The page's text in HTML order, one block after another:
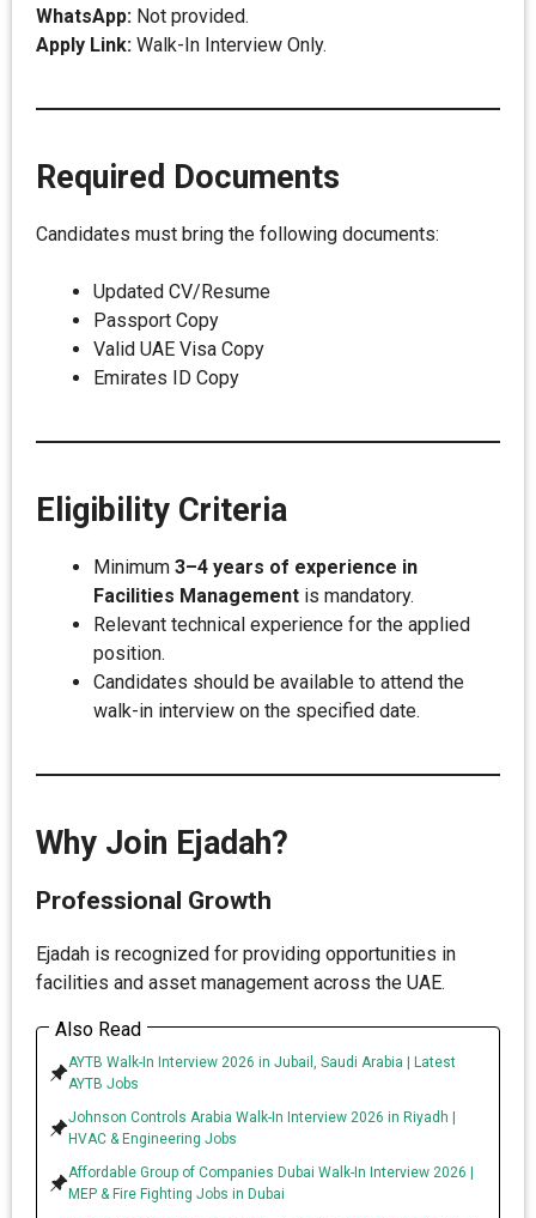
WhatsApp: Not provided.
Apply Link: Walk-In Interview Only.
Required Documents
Candidates must bring the following documents:
Updated CV/Resume
Passport Copy
Valid UAE Visa Copy
Emirates ID Copy
Eligibility Criteria
Minimum 3–4 years of experience in
Facilities Management is mandatory.
Relevant technical experience for the applied
position.
Candidates should be available to attend the
walk-in interview on the specified date.
Why Join Ejadah?
Professional Growth
Ejadah is recognized for providing opportunities in
facilities and asset management across the UAE.
Also Read
AYTB Walk-In Interview 2026 in Jubail, Saudi Arabia | Latest
AYTB Jobs
Johnson Controls Arabia Walk-In Interview 2026 in Riyadh |
HVAC & Engineering Jobs
Affordable Group of Companies Dubai Walk-In Interview 2026 |
MEP & Fire Fighting Jobs in Dubai